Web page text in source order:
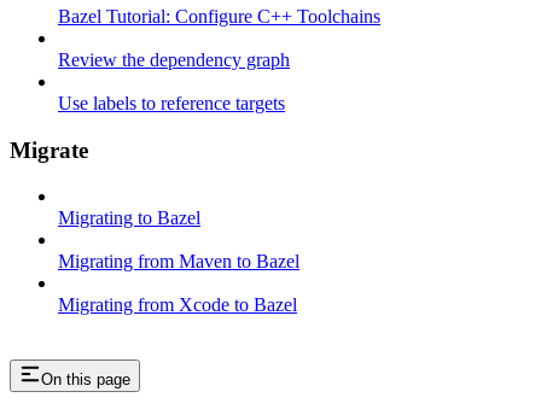
Bazel Tutorial: Configure C++ Toolchains
Review the dependency graph
Use labels to reference targets
Migrate
Migrating to Bazel
Migrating from Maven to Bazel
Migrating from Xcode to Bazel
On this page